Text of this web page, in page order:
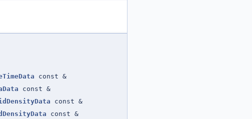
const &
const &
const &
const &